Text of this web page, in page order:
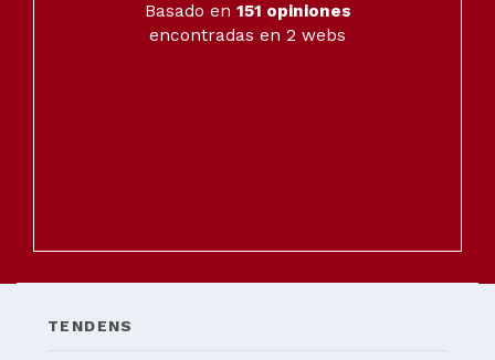
Basado en 151 opiniones
encontradas en 2 webs
TENDENS